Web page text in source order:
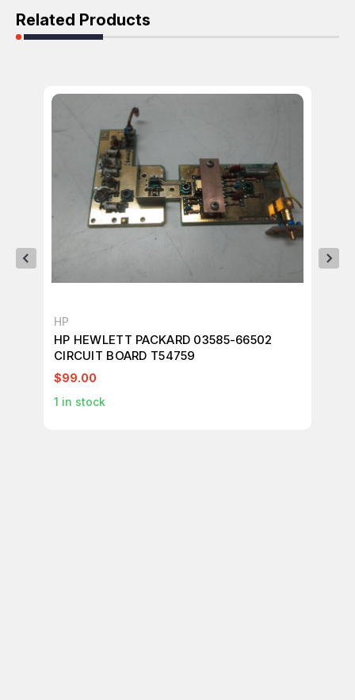
Related Products
HP
HP HEWLETT PACKARD 03585-66502
CIRCUIT BOARD T54759
$99.00
1 in stock